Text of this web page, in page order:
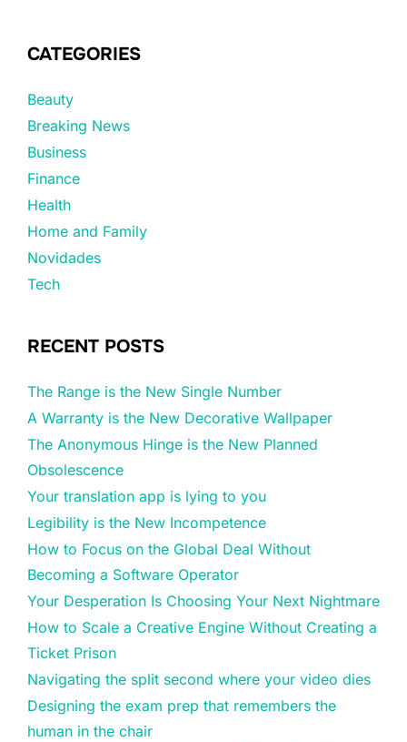
CATEGORIES
Beauty
Breaking News
Business
Finance
Health
Home and Family
Novidades
Tech
RECENT POSTS
The Range is the New Single Number
A Warranty is the New Decorative Wallpaper
The Anonymous Hinge is the New Planned
Obsolescence
Your translation app is lying to you
Legibility is the New Incompetence
How to Focus on the Global Deal Without
Becoming a Software Operator
Your Desperation Is Choosing Your Next Nightmare
How to Scale a Creative Engine Without Creating a
Ticket Prison
Navigating the split second where your video dies
Designing the exam prep that remembers the
human in the chair